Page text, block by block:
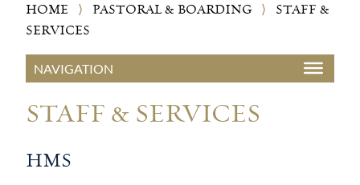
HOME ⟩ PASTORAL & BOARDING ⟩
STAFF &
SERVICES
STAFF & SERVICES
HMS